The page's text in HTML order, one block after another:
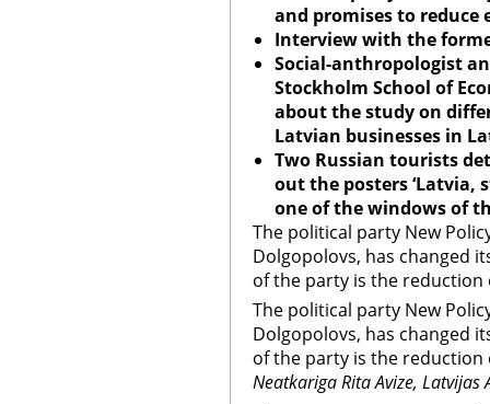
and promises to
Interview with the
Social-anthropologist
Stockholm School of
about the study on
Latvian businesses in
Two Russian tourists
out the posters ‘Latvia,
one of the windows of
The political party New
Dolgopolovs, has changed
of the party is the
The political party New
Dolgopolovs, has changed
of the party is the
Neatkariga Rita Avize, Latvijas